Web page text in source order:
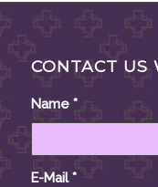
CONTACT US
Name *
E-Mail*